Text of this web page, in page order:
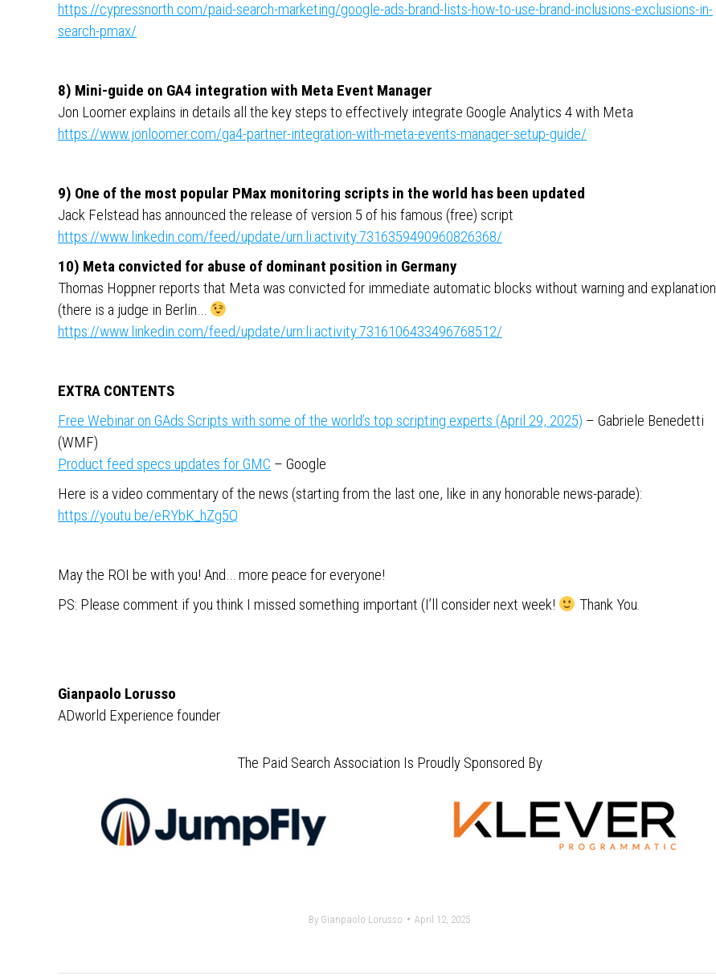
https://cypressnorth.com/paid-search-marketing/google-ads-brand-lists-how-to-use-brand-inclusions-exclusions-in-
search-pmax/
8) Mini-guide on GA4 integration with Meta Event Manager
Jon Loomer explains in details all the key steps to effectively integrate Google Analytics 4 with Meta
https://www.jonloomer.com/ga4-partner-integration-with-meta-events-manager-setup-guide/
9) One of the most popular PMax monitoring scripts in the world has been updated
Jack Felstead has announced the release of version 5 of his famous (free) script
https://www.linkedin.com/feed/update/urn:li:activity:7316359490960826368/
10) Meta convicted for abuse of dominant position in Germany
Thomas Hoppner reports that Meta was convicted for immediate automatic blocks without warning and explanation
(there is a judge in Berlin…
https://www.linkedin.com/feed/update/urn:li:activity:7316106433496768512/
EXTRA CONTENTS
Free Webinar on GAds Scripts with some of the world’s top scripting experts (April 29, 2025) – Gabriele Benedetti
(WMF)
Product feed specs updates for GMC – Google
Here is a video commentary of the news (starting from the last one, like in any honorable news-parade):
https://youtu.be/eRYbK_hZg5Q
May the ROI be with you! And… more peace for everyone!
PS: Please comment if you think I missed something important (I’ll consider next week!
Thank You.
Gianpaolo Lorusso
ADworld Experience founder
The Paid Search Association Is Proudly Sponsored By
By Gianpaolo Lorusso April 12, 2025